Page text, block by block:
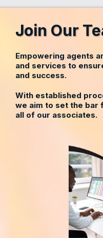
Join Our
Empowering agents
and services to
and success.
With established
we aim to set the bar
all of our associates.